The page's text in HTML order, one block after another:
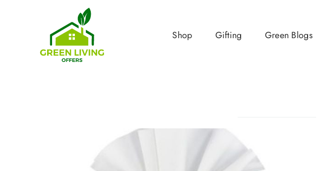
Shop Gifting Green Blogs